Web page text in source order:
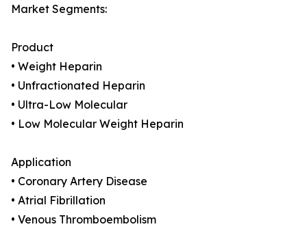
Market Segments:
Product
• Weight Heparin
• Unfractionated Heparin
• Ultra-Low Molecular
• Low Molecular Weight Heparin
Application
• Coronary Artery Disease
• Atrial Fibrillation
• Venous Thromboembolism